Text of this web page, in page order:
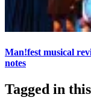
Man!fest musical
notes
Tagged in